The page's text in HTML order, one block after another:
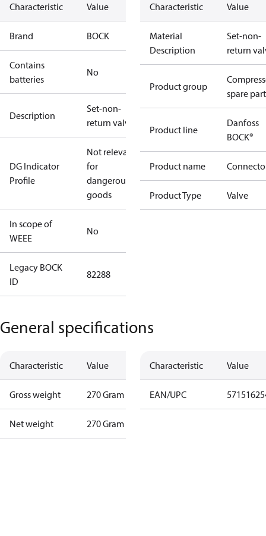
Characteristic Value
Brand BOCK
Contains
batteries
No
Description
Set-non-
return valve
DG Indicator
Profile
Not relevant
for
dangerous
goods
In scope of
WEEE
No
Legacy BOCK
ID
82288
Characteristic Value
Material
Description
Set-non-
return
Product group
spare
Product line
Danfoss
BOCK®
Product name
Product Type Valve
General specifications
Characteristic Value
Gross weight 270 Gram
Net weight 270 Gram
Characteristic Value
EAN/UPC